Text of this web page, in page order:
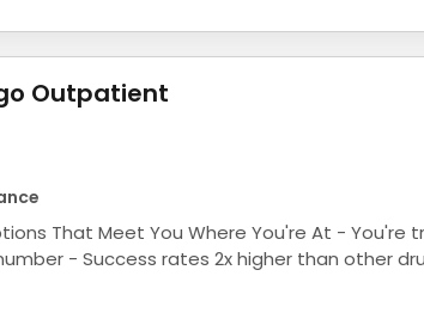
Outpatient
You Where You're At - You're treated like a
drug rehabs in